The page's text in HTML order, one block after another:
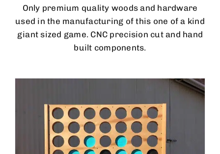
Only premium quality woods and hardware
used in the manufacturing of this one of a kind
giant sized game. CNC precision cut and hand
built components.